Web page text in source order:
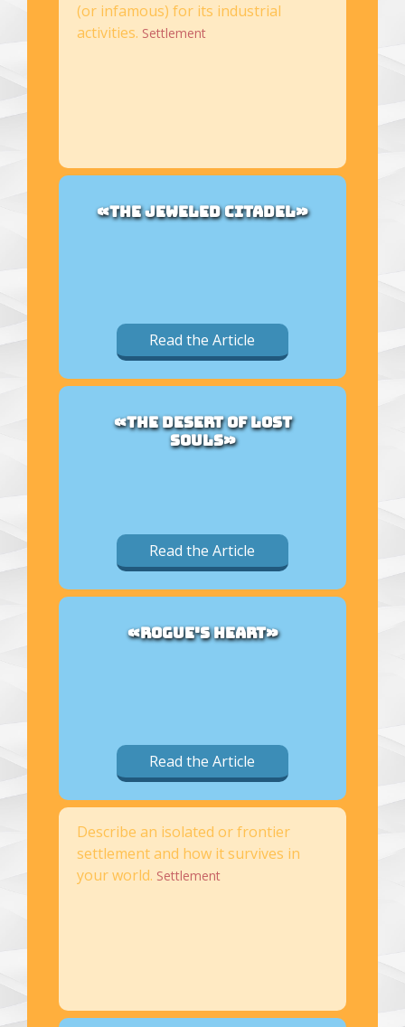
(or infamous) for its industrial
activities. Settlement
«THE JEWELED CITADEL»
Read the Article
«THE DESERT OF LOST
SOULS»
Read the Article
«ROGUE'S HEART»
Read the Article
Describe an isolated or frontier
settlement and how it survives in
your world. Settlement